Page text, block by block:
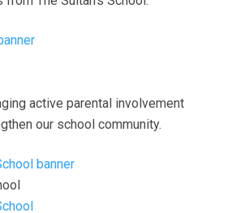
active parental involvement
our school community.